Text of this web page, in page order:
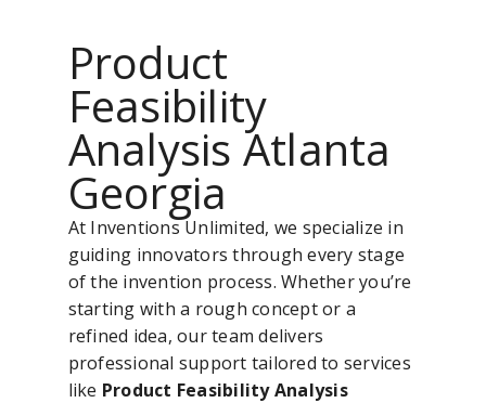
Product
Feasibility
Analysis Atlanta
Georgia
At Inventions Unlimited, we specialize in
guiding innovators through every stage
of the invention process. Whether you’re
starting with a rough concept or a
refined idea, our team delivers
professional support tailored to services
like Product Feasibility Analysis